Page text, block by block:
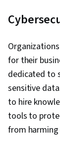
for their
dedicated to
sensitive
to hire
tools to
from harming